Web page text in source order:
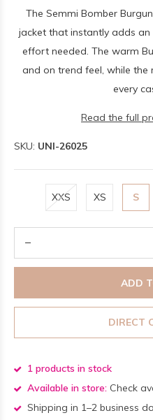
The Semmi Bomber
jacket that instantly adds
effort needed. The warm
and on trend feel, while
every
Read the full
SKU: UNI-26025
XXS XS S
ADD
DIRECT
1 products in stock
Available in store: Check
Shipping in 1–2 business